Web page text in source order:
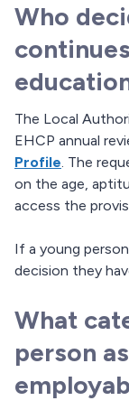
Who
The Local
EHCP annual
Profile. The
on the age,
access the
If a young
decision they
What
person